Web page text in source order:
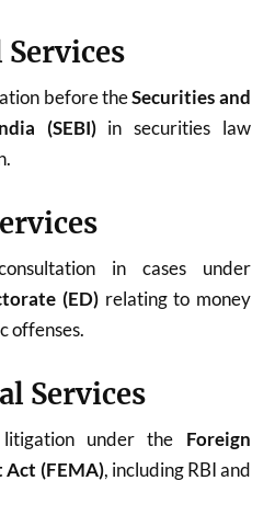
Services
before theSecurities and
(SEBI)in securities law
in cases under
(ED) relating to money
offenses.
Services
under the Foreign
Act (FEMA), including RBI and